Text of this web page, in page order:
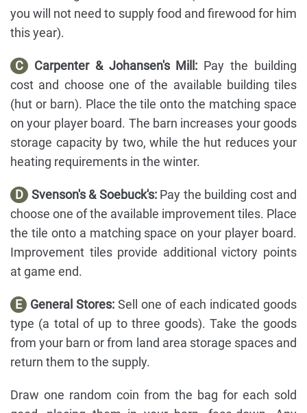
you will not need to supply food and firewood for him
this year).
C Carpenter & Johansen's Mill: Pay the building
cost and choose one of the available building tiles
(hut or barn). Place the tile onto the matching space
on your player board. The barn increases your goods
storage capacity by two, while the hut reduces your
heating requirements in the winter.
D Svenson's & Soebuck's:Pay the building cost and
choose one of the available improvement tiles. Place
the tile onto a matching space on your player board.
Improvement tiles provide additional victory points
at game end.
E General Stores: Sell one of each indicated goods
type (a total of up to three goods). Take the goods
from your barn or from land area storage spaces and
return them to the supply.
Draw one random coin from the bag for each sold